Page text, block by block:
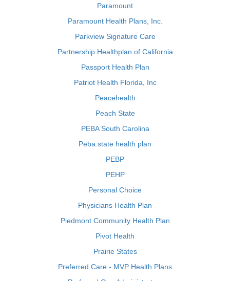
Paramount
Paramount Health Plans, Inc.
Parkview Signature Care
Partnership Healthplan of California
Passport Health Plan
Patriot Health Florida, Inc
Peacehealth
Peach State
PEBA South Carolina
Peba state health plan
PEBP
PEHP
Personal Choice
Physicians Health Plan
Piedmont Community Health Plan
Pivot Health
Prairie States
Preferred Care - MVP Health Plans